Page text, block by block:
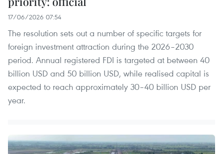
17/06/2026 07:54
The resolution sets out a number of specific targets for
foreign investment attraction during the 2026–2030
period. Annual registered FDI is targeted at between 40
billion USD and 50 billion USD, while realised capital is
expected to reach approximately 30–40 billion USD per
year.